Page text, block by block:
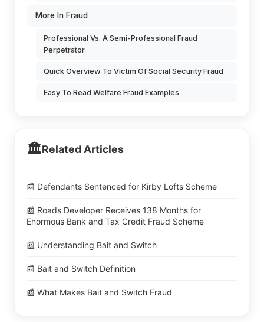
More In Fraud
Professional Vs. A Semi-Professional Fraud
Perpetrator
Quick Overview To Victim Of Social Security Fraud
Easy To Read Welfare Fraud Examples
🏛️Related Articles
📰 Defendants Sentenced for Kirby Lofts Scheme
📰 Roads Developer Receives 138 Months for
Enormous Bank and Tax Credit Fraud Scheme
📰 Understanding Bait and Switch
📰 Bait and Switch Definition
📰 What Makes Bait and Switch Fraud